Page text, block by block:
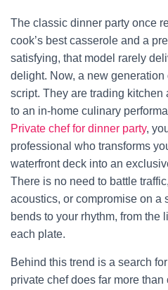
The classic dinner party once
cook’s best casserole and a
satisfying, that model rarely
delight. Now, a new
script. They are trading kitchen
to an in-home culinary
Private chef for dinner party,
professional who transforms
waterfront deck into an
There is no need to battle
acoustics, or compromise on a
bends to your rhythm, from the
each plate.
Behind this trend is a search for
private chef does far more than